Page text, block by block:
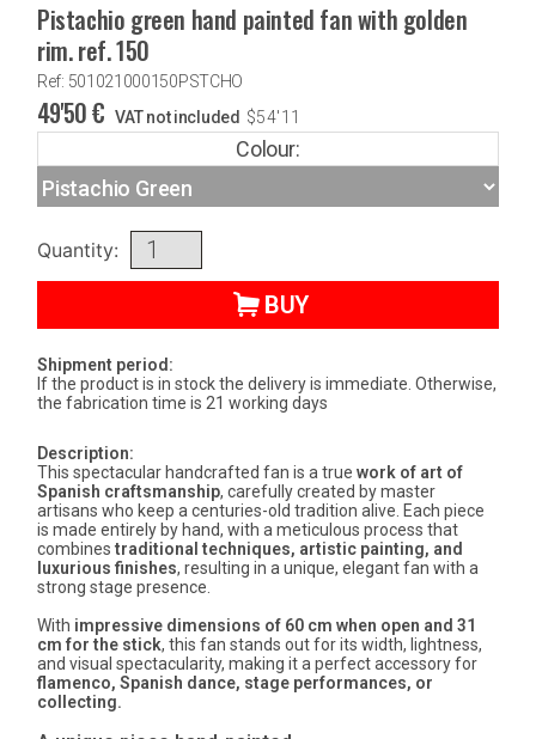
Pistachio green hand painted fan with golden
rim. ref. 150
Ref: 501021000150PSTCHO
49'50€ VAT not included $54'11
Colour:
Quantity:
BUY
Shipment period:
If the product is in stock the delivery is immediate. Otherwise,
the fabrication time is 21 working days
Description:
This spectacular handcrafted fan is a true work of art of
Spanish craftsmanship, carefully created by master
artisans who keep a centuries-old tradition alive. Each piece
is made entirely by hand, with a meticulous process that
combines traditional techniques, artistic painting, and
luxurious finishes, resulting in a unique, elegant fan with a
strong stage presence.
With impressive dimensions of 60 cm when open and 31
cm for the stick, this fan stands out for its width, lightness,
and visual spectacularity, making it a perfect accessory for
flamenco, Spanish dance, stage performances, or
collecting.